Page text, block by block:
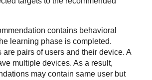
contains behavioral
learning phase is completed.
are pairs of users and their device. A
multiple devices. As a result,
may contain same user but